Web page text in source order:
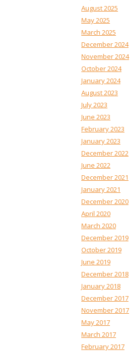
August 2025
May 2025
March 2025
December 2024
November 2024
October 2024
January 2024
August 2023
July 2023
June 2023
February 2023
January 2023
December 2022
June 2022
December 2021
January 2021
December 2020
April 2020
March 2020
December 2019
October 2019
June 2019
December 2018
January 2018
December 2017
November 2017
May 2017
March 2017
February 2017